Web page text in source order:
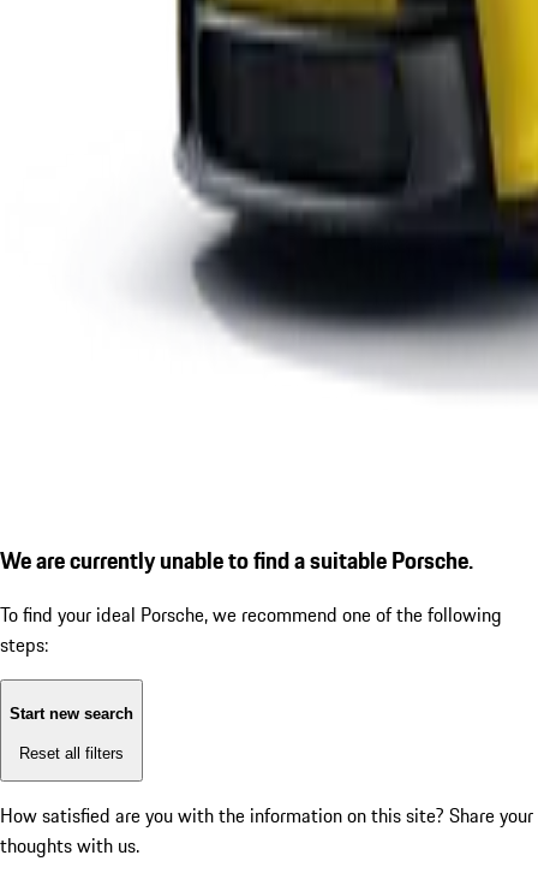
We are currently unable to find a suitable Porsche.
To find your ideal Porsche, we recommend one of the following
steps:
Start new search
Reset all filters
How satisfied are you with the information on this site? Share your
thoughts with us.